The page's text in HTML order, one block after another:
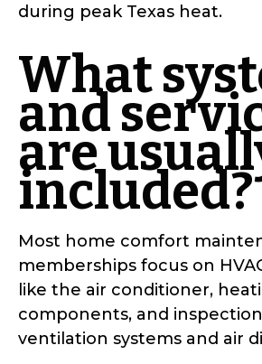
during peak Texas heat.
What
and
are
included?
Most home comfort
memberships focus on
like the air conditioner,
components, and
ventilation systems and air